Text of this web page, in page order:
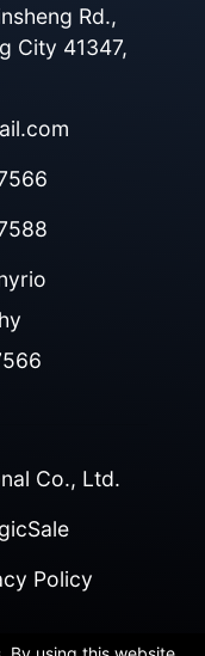
Rd.,
City 41347,
Co., Ltd.
Policy